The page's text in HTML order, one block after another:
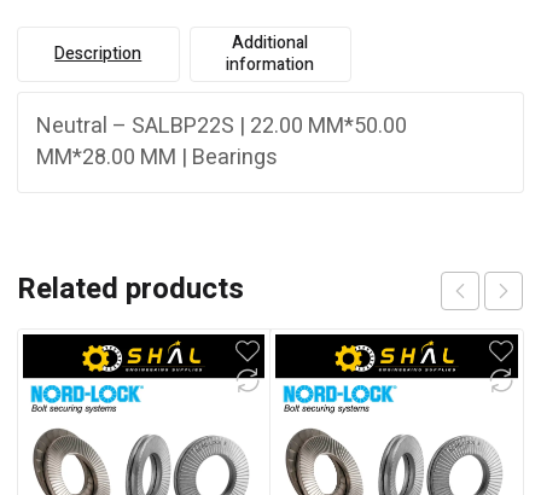
Description
Additional
information
Neutral – SALBP22S | 22.00 MM*50.00
MM*28.00 MM | Bearings
Related products